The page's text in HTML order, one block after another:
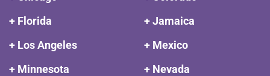
+ Florida
+ Jamaica
+ Los Angeles
+ Mexico
+ Minnesota
+ Nevada